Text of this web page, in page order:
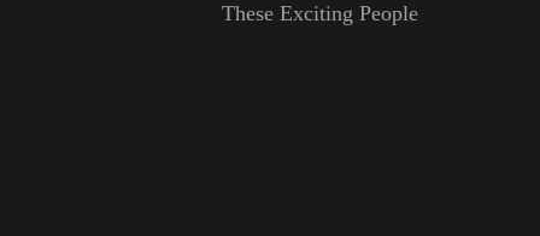
These Exciting People